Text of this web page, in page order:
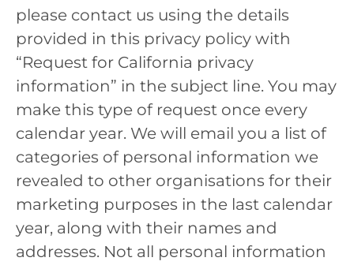
please contact us using the details
provided in this privacy policy with
“Request for California privacy
information” in the subject line. You may
make this type of request once every
calendar year. We will email you a list of
categories of personal information we
revealed to other organisations for their
marketing purposes in the last calendar
year, along with their names and
addresses. Not all personal information